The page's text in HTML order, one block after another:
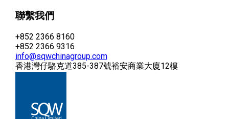
聯繫我們
+852 2366 8160
+852 2366 9316
info@sqwchinagroup.com
香港灣仔駱克道385-387號裕安商業大廈12樓